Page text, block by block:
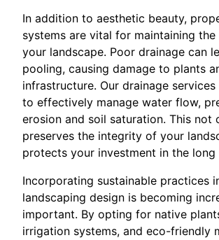
In addition to aesthetic beauty,
systems are vital for maintaining
your landscape. Poor drainage can
pooling, causing damage to plants
infrastructure. Our drainage services
to effectively manage water flow,
erosion and soil saturation. This not
preserves the integrity of your
protects your investment in the long
Incorporating sustainable practices
landscaping design is becoming
important. By opting for native
irrigation systems, and eco-friendly